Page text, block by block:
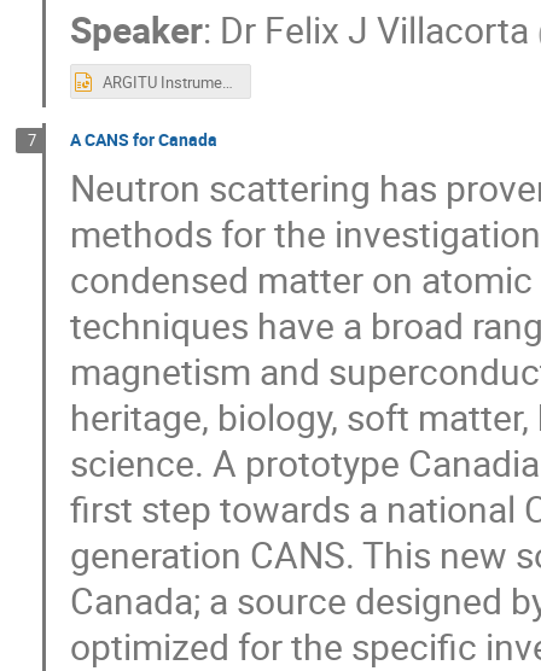
Speaker: Dr Felix J Villacorta
ARGITU Instruments UCANS11.pptx
7 A CANS for Canada
Neutron scattering has
methods for the
condensed matter on
techniques have a broad
magnetism and
heritage, biology, soft
science. A prototype
first step towards a national
generation CANS. This new
Canada; a source designed
optimized for the specific